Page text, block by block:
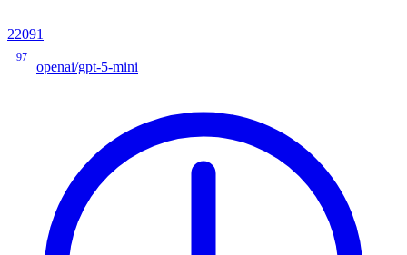
22091
97
openai/gpt-5-mini